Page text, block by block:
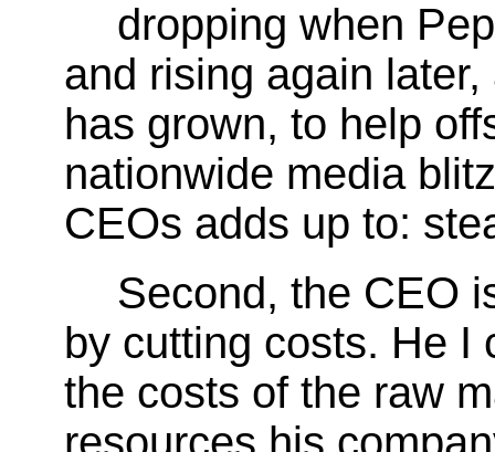
dropping when
and rising again
has grown, to help
nationwide media
CEOs adds up to:
Second, the CEO
by cutting costs. He I
the costs of the raw
resources his